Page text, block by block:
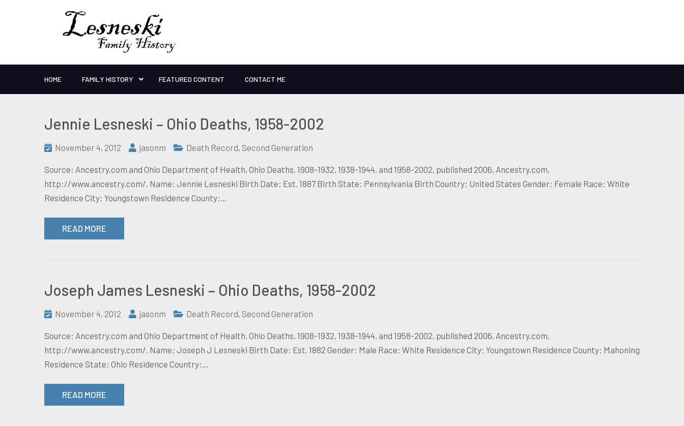
HOME FAMILY HISTORY FEATURED CONTENT CONTACT ME
Jennie Lesneski – Ohio Deaths, 1958-2002
November 4, 2012 jasonm Death Record, Second Generation
Source: Ancestry.com and Ohio Department of Health, Ohio Deaths, 1908-1932, 1938-1944, and 1958-2002, published 2006, Ancestry.com,
http://www.ancestry.com/. Name: Jennie Lesneski Birth Date: Est. 1887 Birth State: Pennsylvania Birth Country: United States Gender: Female Race: White
Residence City: Youngstown Residence County:…
READ MORE
Joseph James Lesneski – Ohio Deaths, 1958-2002
November 4, 2012 jasonm Death Record, Second Generation
Source: Ancestry.com and Ohio Department of Health, Ohio Deaths, 1908-1932, 1938-1944, and 1958-2002, published 2006, Ancestry.com,
http://www.ancestry.com/. Name: Joseph J Lesneski Birth Date: Est. 1882 Gender: Male Race: White Residence City: Youngstown Residence County: Mahoning
Residence State: Ohio Residence Country:…
READ MORE